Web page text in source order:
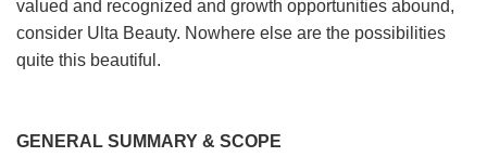
valued and recognized and growth opportunities abound,
consider Ulta Beauty. Nowhere else are the possibilities
quite this beautiful.
GENERAL SUMMARY & SCOPE